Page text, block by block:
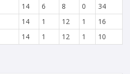
14 6 8 0
34
14 1 12 1
16
14 1 12 1 10